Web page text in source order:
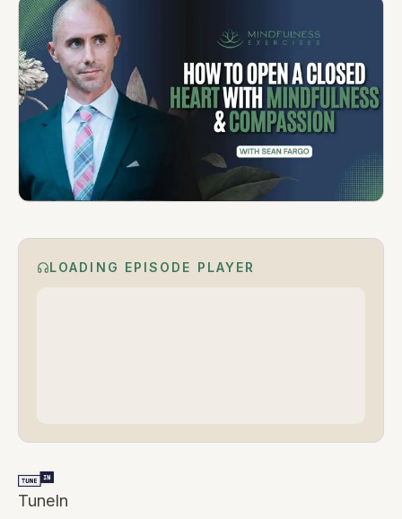
LOADING EPISODE PLAYER
TuneIn